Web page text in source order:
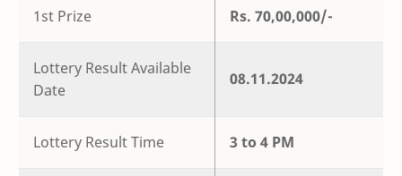
1st Prize Rs. 70,00,000/-
Lottery Result Available
Date
08.11.2024
Lottery Result Time 3 to 4 PM